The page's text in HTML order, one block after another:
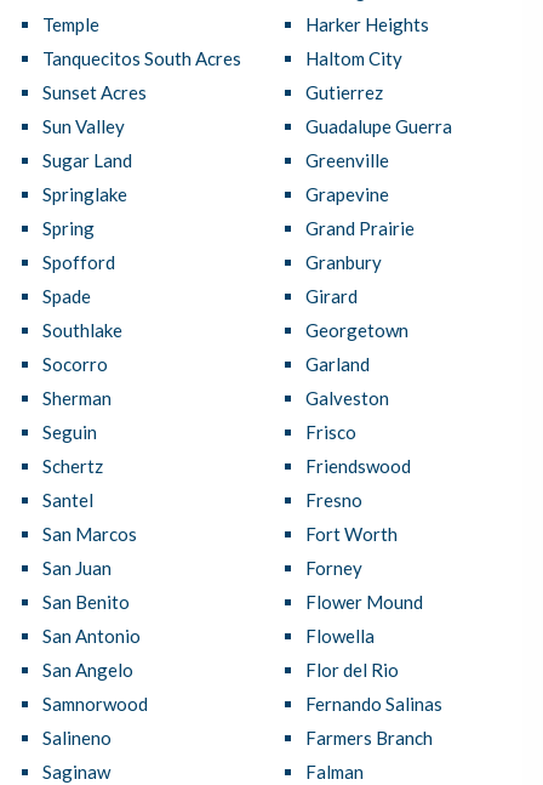
Temple
Tanquecitos South Acres
Sunset Acres
Sun Valley
Sugar Land
Springlake
Spring
Spofford
Spade
Southlake
Socorro
Sherman
Seguin
Schertz
Santel
San Marcos
San Juan
San Benito
San Antonio
San Angelo
Samnorwood
Salineno
Saginaw
Harker Heights
Haltom City
Gutierrez
Guadalupe Guerra
Greenville
Grapevine
Grand Prairie
Granbury
Girard
Georgetown
Garland
Galveston
Frisco
Friendswood
Fresno
Fort Worth
Forney
Flower Mound
Flowella
Flor del Rio
Fernando Salinas
Farmers Branch
Falman